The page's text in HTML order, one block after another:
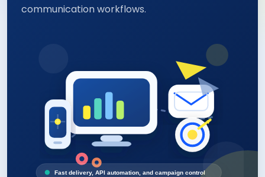
communication workflows.
Fast delivery, API automation, and campaign control